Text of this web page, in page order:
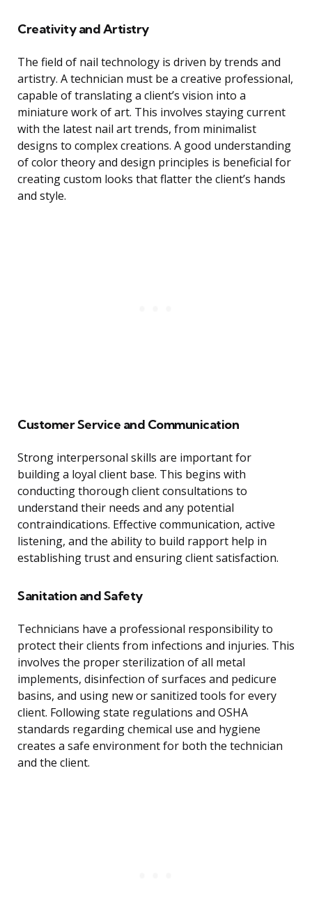
Creativity and Artistry
The field of nail technology is driven by trends and
artistry. A technician must be a creative professional,
capable of translating a client’s vision into a
miniature work of art. This involves staying current
with the latest nail art trends, from minimalist
designs to complex creations. A good understanding
of color theory and design principles is beneficial for
creating custom looks that flatter the client’s hands
and style.
Customer Service and Communication
Strong interpersonal skills are important for
building a loyal client base. This begins with
conducting thorough client consultations to
understand their needs and any potential
contraindications. Effective communication, active
listening, and the ability to build rapport help in
establishing trust and ensuring client satisfaction.
Sanitation and Safety
Technicians have a professional responsibility to
protect their clients from infections and injuries. This
involves the proper sterilization of all metal
implements, disinfection of surfaces and pedicure
basins, and using new or sanitized tools for every
client. Following state regulations and OSHA
standards regarding chemical use and hygiene
creates a safe environment for both the technician
and the client.